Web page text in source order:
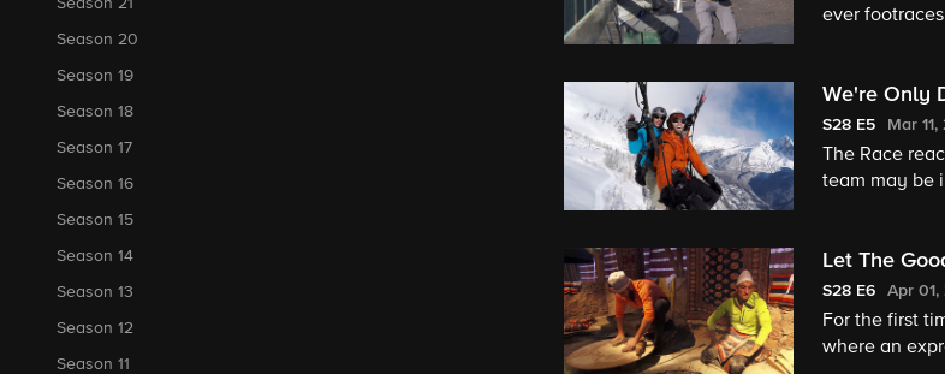
Season 21
Season 20
Season 19
Season 18
Season 17
Season 16
Season 15
Season 14
Season 13
Season 12
Season 11
ever
We're Only
S28 E5 Mar 11,
The Race
team may be
Let The
S28 E6 Apr 01,
For the first
where an